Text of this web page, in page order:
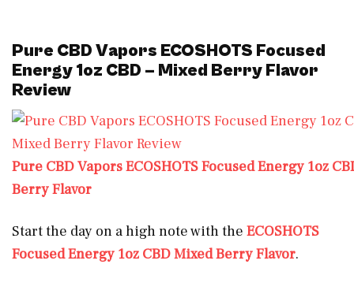
Pure CBD Vapors ECOSHOTS Focused
Energy 1oz CBD – Mixed Berry Flavor
Review
Pure CBD Vapors ECOSHOTS Focused Energy 1oz
Berry Flavor
Start the day on a high note with the ECOSHOTS
Focused Energy 1oz CBD Mixed Berry Flavor.